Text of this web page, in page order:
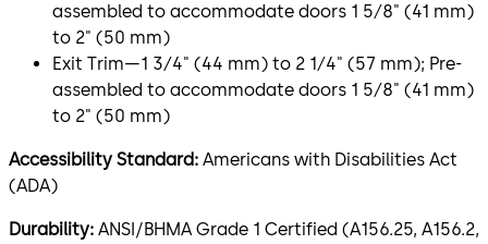
assembled to accommodate doors 1 5⁄8" (41 mm)
to 2" (50 mm)
Exit Trim—1 3⁄4" (44 mm) to 2 1⁄4" (57 mm); Pre-
assembled to accommodate doors 1 5⁄8" (41 mm)
to 2" (50 mm)
Accessibility Standard: Americans with Disabilities Act
(ADA)
Durability: ANSI/BHMA Grade 1 Certified (A156.25, A156.2,